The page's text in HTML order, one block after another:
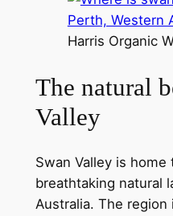
Harris Organic
The natural
Valley
Swan Valley is
breathtaking natural
Australia. The